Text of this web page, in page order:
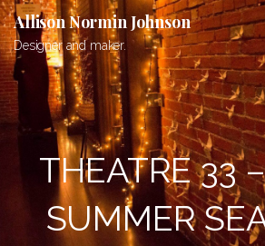
Skip
to
content
Allison Normin Johnson
Designer and maker.
THEATRE 33
SUMMER